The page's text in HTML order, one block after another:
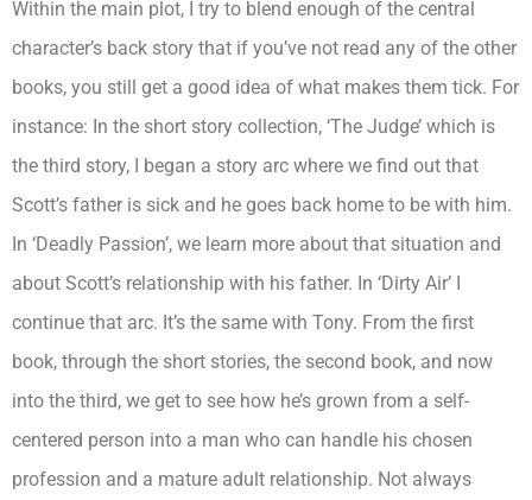
Within the main plot, I try to blend enough of the central
character’s back story that if you’ve not read any of the other
books, you still get a good idea of what makes them tick. For
instance: In the short story collection, ‘The Judge’ which is
the third story, I began a story arc where we find out that
Scott’s father is sick and he goes back home to be with him.
In ‘Deadly Passion’, we learn more about that situation and
about Scott’s relationship with his father. In ‘Dirty Air’ I
continue that arc. It’s the same with Tony. From the first
book, through the short stories, the second book, and now
into the third, we get to see how he’s grown from a self-
centered person into a man who can handle his chosen
profession and a mature adult relationship. Not always